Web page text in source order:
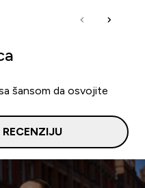
šansom da osvojite
RECENZIJU